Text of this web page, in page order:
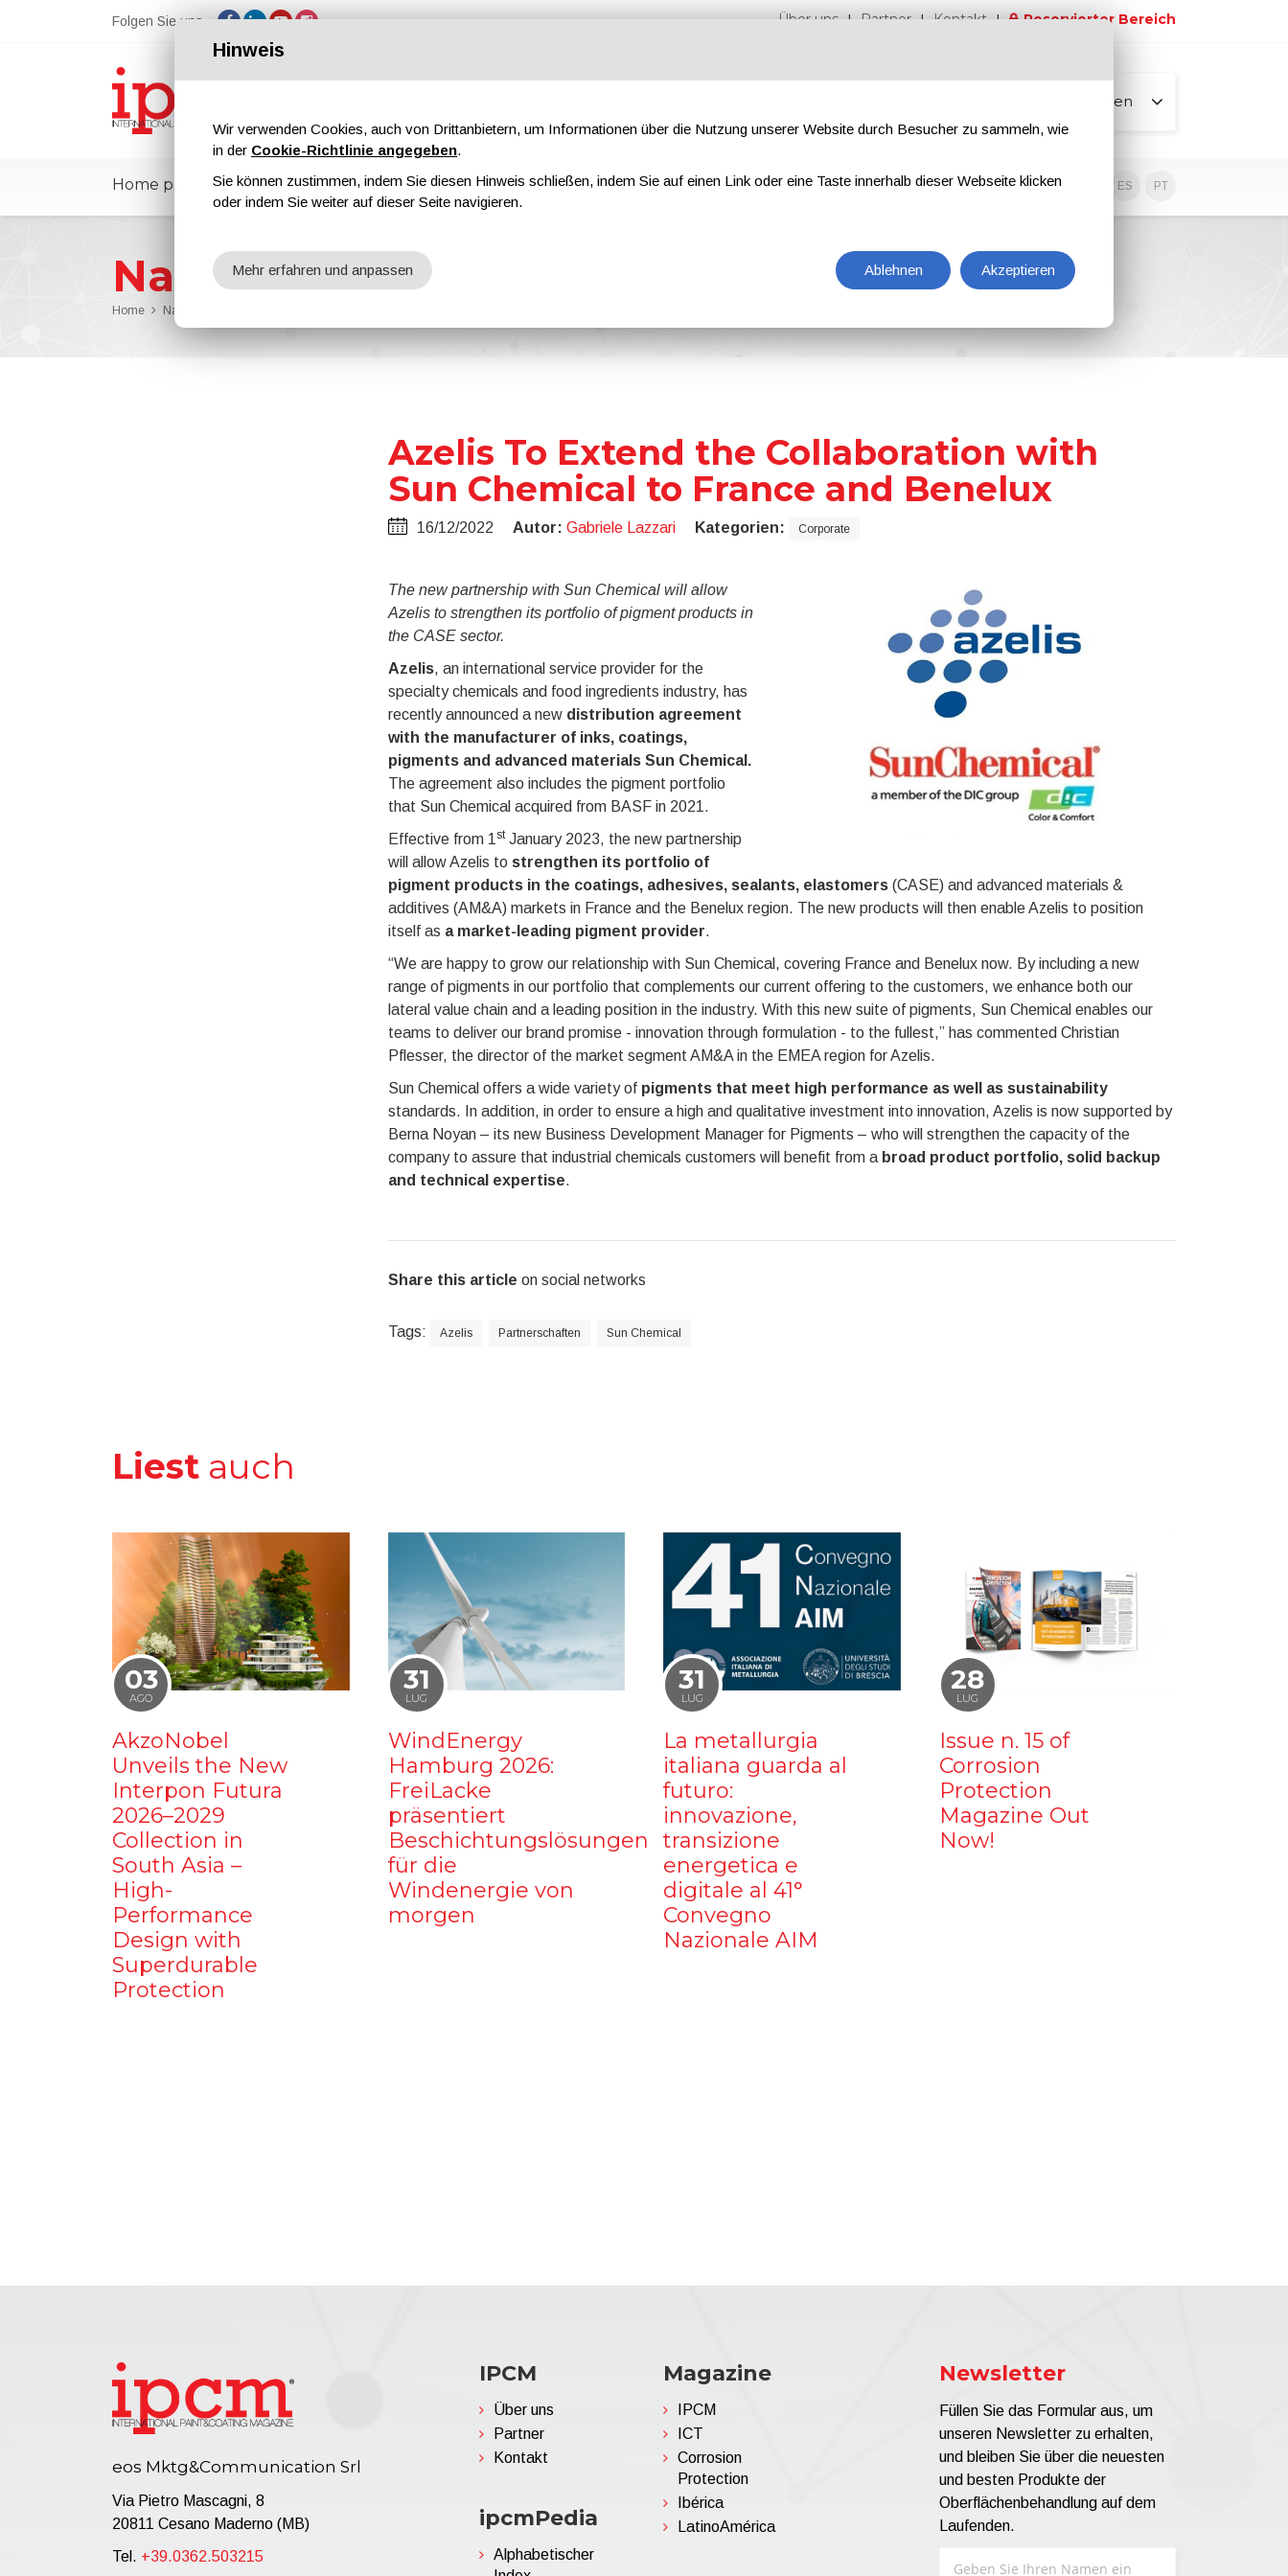
Folgen Sie uns Über uns Partner Kontakt Reservierter Bereich
Alle Seiten
Home page ipcmPedia Nachrichten Messen Magazine Werbung EN IT ES PT
Nachrichten
Home Nachrichten
Azelis To Extend the Collaboration with
Sun Chemical to France and Benelux
16/12/2022 Autor: Gabriele Lazzari Kategorien: Corporate
The new partnership with Sun Chemical will allow
Azelis to strengthen its portfolio of pigment products in
the CASE sector.
Azelis, an international service provider for the
specialty chemicals and food ingredients industry, has
recently announced a new distribution agreement
with the manufacturer of inks, coatings,
pigments and advanced materials Sun Chemical.
The agreement also includes the pigment portfolio
that Sun Chemical acquired from BASF in 2021.
Effective from 1 stJanuary 2023, the new partnership
will allow Azelis to strengthen its portfolio of
pigment products in the coatings, adhesives, sealants, elastomers(CASE) and advanced materials &
additives (AM&A) markets in France and the Benelux region. The new products will then enable Azelis to position
itself as a market-leading pigment provider.
“We are happy to grow our relationship with Sun Chemical, covering France and Benelux now. By including a new
range of pigments in our portfolio that complements our current offering to the customers, we enhance both our
lateral value chain and a leading position in the industry. With this new suite of pigments, Sun Chemical enables our
teams to deliver our brand promise - innovation through formulation - to the fullest,” has commented Christian
Pflesser, the director of the market segment AM&A in the EMEA region for Azelis.
Sun Chemical offers a wide variety of pigments that meet high performance as well as sustainability
standards. In addition, in order to ensure a high and qualitative investment into innovation, Azelis is now supported by
Berna Noyan – its new Business Development Manager for Pigments – who will strengthen the capacity of the
company to assure that industrial chemicals customers will benefit from a broad product portfolio, solid backup
and technical expertise.
Share this article on social networks
Tags: Azelis Partnerschaften Sun Chemical
Liest auch
03
AGO
AkzoNobel
Unveils the New
Interpon Futura
2026–2029
Collection in
South Asia –
High-
Performance
Design with
Superdurable
Protection
31
LUG
WindEnergy
Hamburg 2026:
FreiLacke
präsentiert
Beschichtungslösungen
für die
Windenergie von
morgen
31
LUG
La metallurgia
italiana guarda al
futuro:
innovazione,
transizione
energetica e
digitale al 41°
Convegno
Nazionale AIM
28
LUG
Issue n. 15 of
Corrosion
Protection
Magazine Out
Now!
eos Mktg&Communication Srl
Via Pietro Mascagni, 8
20811 Cesano Maderno (MB)
Tel. +39.0362.503215
IPCM
Über uns
Partner
Kontakt
ipcmPedia
Alphabetischer
Magazine
IPCM
ICT
Corrosion
Protection
Ibérica
LatinoAmérica
Newsletter
Füllen Sie das Formular aus, um
unseren Newsletter zu erhalten,
und bleiben Sie über die neuesten
und besten Produkte der
Oberflächenbehandlung auf dem
Laufenden.
Hinweis
Wir verwenden Cookies, auch von Drittanbietern, um Informationen über die Nutzung unserer Website durch Besucher zu sammeln, wie
in der Cookie-Richtlinie angegeben.
Sie können zustimmen, indem Sie diesen Hinweis schließen, indem Sie auf einen Link oder eine Taste innerhalb dieser Webseite klicken
oder indem Sie weiter auf dieser Seite navigieren.
Ablehnen Akzeptieren
Mehr erfahren und anpassen